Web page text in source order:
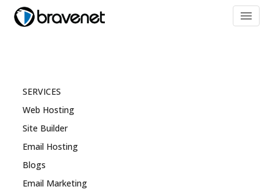
menu
SERVICES
Web Hosting
Site Builder
Email Hosting
Blogs
Email Marketing